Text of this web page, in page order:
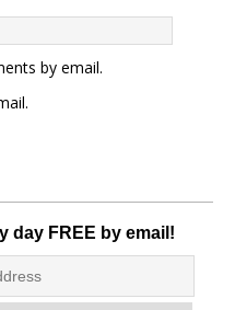
by email.
day FREE by email!